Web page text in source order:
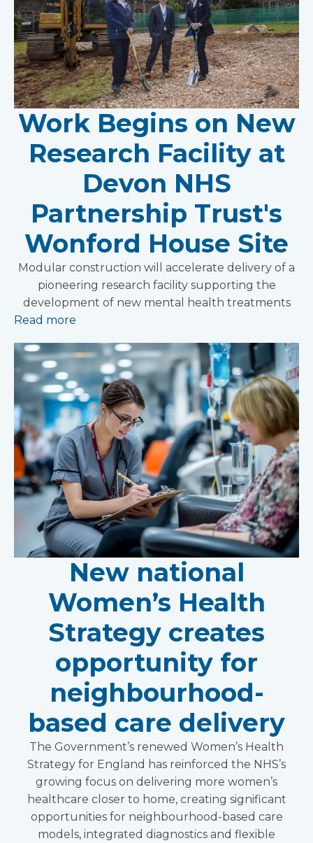
Work Begins on New
Research Facility at
Devon NHS
Partnership Trust's
Wonford House Site
Modular construction will accelerate delivery of a
pioneering research facility supporting the
development of new mental health treatments
Read more
New national
Women’s Health
Strategy creates
opportunity for
neighbourhood-
based care delivery
The Government’s renewed Women’s Health
Strategy for England has reinforced the NHS’s
growing focus on delivering more women’s
healthcare closer to home, creating significant
opportunities for neighbourhood-based care
models, integrated diagnostics and flexible